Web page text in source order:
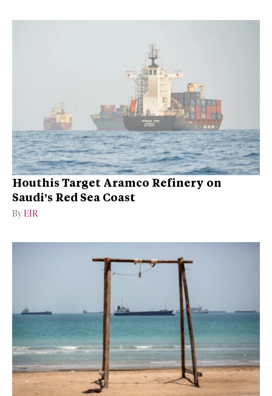
Houthis Target Aramco Refinery on
Saudi’s Red Sea Coast
By EIR